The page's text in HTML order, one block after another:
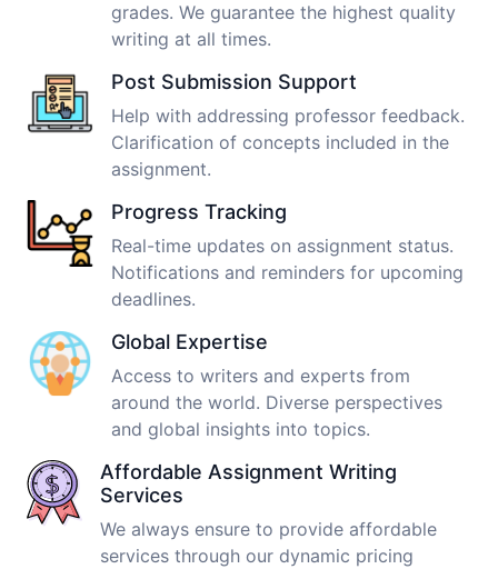
grades. We guarantee the highest quality
writing at all times.
Post Submission Support
Help with addressing professor feedback.
Clarification of concepts included in the
assignment.
Progress Tracking
Real-time updates on assignment status.
Notifications and reminders for upcoming
deadlines.
Global Expertise
Access to writers and experts from
around the world. Diverse perspectives
and global insights into topics.
Affordable Assignment Writing
Services
We always ensure to provide affordable
services through our dynamic pricing